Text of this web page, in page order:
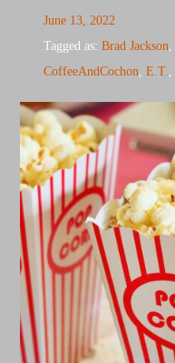
June 13, 2022
Tagged as:Brad Jackson
CoffeeAndCochon ,E.T.